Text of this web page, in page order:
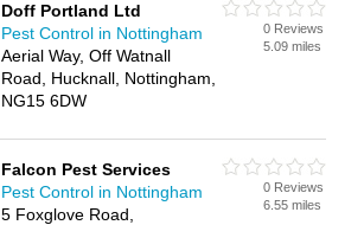
Doff Portland Ltd
Pest Control in Nottingham
Aerial Way, Off Watnall
Road, Hucknall, Nottingham,
NG15 6DW
0 Reviews
5.09 miles
Falcon Pest Services
Pest Control in Nottingham
5 Foxglove Road,
0 Reviews
6.55 miles